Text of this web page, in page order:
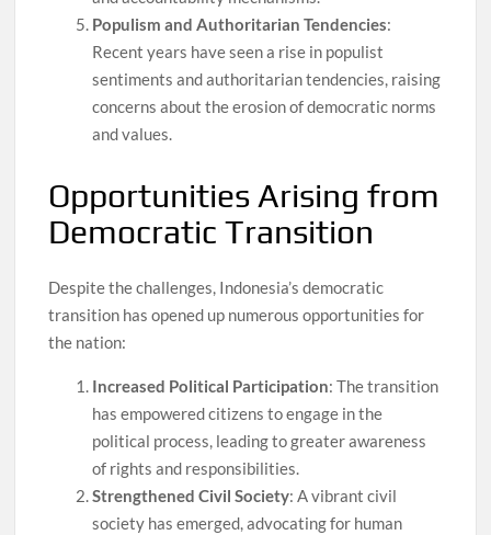
Populism and Authoritarian Tendencies:
Recent years have seen a rise in populist
sentiments and authoritarian tendencies, raising
concerns about the erosion of democratic norms
and values.
Opportunities Arising from
Democratic Transition
Despite the challenges, Indonesia’s democratic
transition has opened up numerous opportunities for
the nation:
Increased Political Participation: The transition
has empowered citizens to engage in the
political process, leading to greater awareness
of rights and responsibilities.
Strengthened Civil Society: A vibrant civil
society has emerged, advocating for human